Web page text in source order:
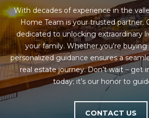
With decades of experience in the
Home Team is your trusted partner.
dedicated to unlocking extraordinary
your family. Whether you're buying
personalized guidance ensures a
real estate journey. Don’t wait – get
today; it’s our honor to
CONTACT US